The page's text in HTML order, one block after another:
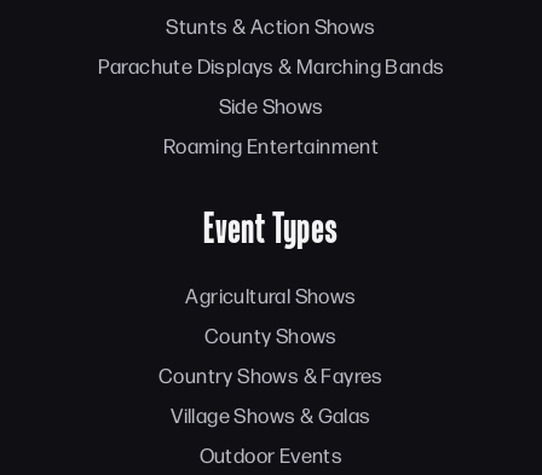
Stunts & Action Shows
Parachute Displays & Marching Bands
Side Shows
Roaming Entertainment
Event Types
Agricultural Shows
County Shows
Country Shows & Fayres
Village Shows & Galas
Outdoor Events